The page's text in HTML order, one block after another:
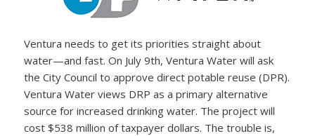
Ventura needs to get its priorities straight about
water—and fast. On July 9th, Ventura Water will ask
the City Council to approve direct potable reuse (DPR).
Ventura Water views DRP as a primary alternative
source for increased drinking water. The project will
cost $538 million of taxpayer dollars. The trouble is,